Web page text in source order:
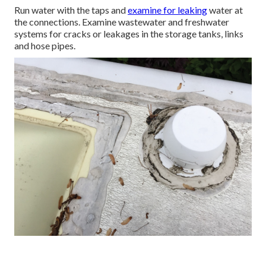
Run water with the taps andexamine for leakingwater at
the connections. Examine wastewater and freshwater
systems for cracks or leakages in the storage tanks, links
and hose pipes.